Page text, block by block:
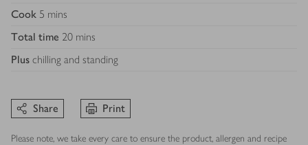
Cook 5 mins
Total time 20 mins
Plus chilling and standing
Share Print
Please note, we take every care to ensure the product, allergen and recipe